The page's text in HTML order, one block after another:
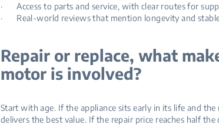
· Access to parts and service, with clear routes for
· Real‑world reviews that mention longevity and
Repair or replace, what
motor is involved?
Start with age. If the appliance sits early in its life and
delivers the best value. If the repair price reaches half